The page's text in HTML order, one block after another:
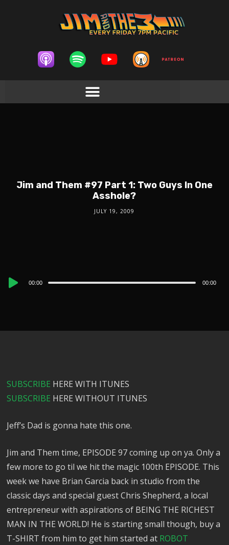
Jim and Them #97 Part 1: Two Guys In One
Asshole?
JULY 19, 2009
Audio
00:00 00:00
SUBSCRIBE HERE WITH ITUNES
SUBSCRIBE HERE WITHOUT ITUNES
Jeff’s Dad is gonna hate this one.
Jim and Them time, EPISODE 97 coming up on ya. Only a
few more to go til we hit the magic 100th EPISODE. This
week we have Brian Garcia back in studio from the
classic days and special guest Chris Shepherd, a local
entrepreneur with aspirations of BEING THE RICHEST
MAN IN THE WORLD! He is starting small though, buy a
T-SHIRT from him to get him started at ROBOT